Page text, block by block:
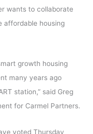
wants to collaborate
affordable housing
growth housing
many years ago
station,” said Greg
for Carmel Partners.
voted Thursday